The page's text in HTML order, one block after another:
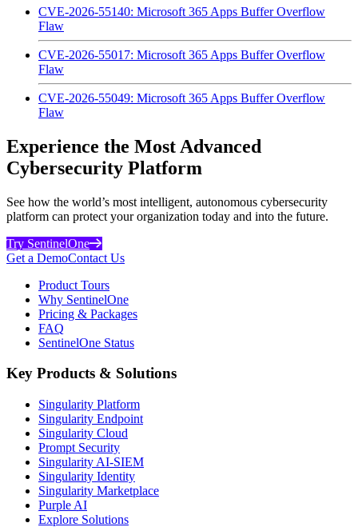
CVE-2026-55140: Microsoft 365 Apps Buffer Overflow
Flaw
CVE-2026-55017: Microsoft 365 Apps Buffer Overflow
Flaw
CVE-2026-55049: Microsoft 365 Apps Buffer Overflow
Flaw
Experience the Most Advanced
Cybersecurity Platform
See how the world’s most intelligent, autonomous cybersecurity
platform can protect your organization today and into the future.
Try SentinelOne
Get a DemoContact Us
Product Tours
Why SentinelOne
Pricing & Packages
FAQ
SentinelOne Status
Key Products & Solutions
Singularity Platform
Singularity Endpoint
Singularity Cloud
Prompt Security
Singularity AI-SIEM
Singularity Identity
Singularity Marketplace
Purple AI
Explore Solutions